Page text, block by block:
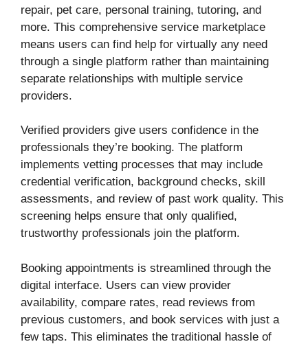
repair, pet care, personal training, tutoring, and
more. This comprehensive service marketplace
means users can find help for virtually any need
through a single platform rather than maintaining
separate relationships with multiple service
providers.
Verified providers give users confidence in the
professionals they’re booking. The platform
implements vetting processes that may include
credential verification, background checks, skill
assessments, and review of past work quality. This
screening helps ensure that only qualified,
trustworthy professionals join the platform.
Booking appointments is streamlined through the
digital interface. Users can view provider
availability, compare rates, read reviews from
previous customers, and book services with just a
few taps. This eliminates the traditional hassle of